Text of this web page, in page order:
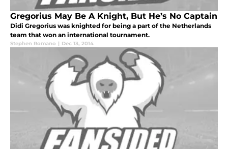
Gregorius May Be A Knight, But He’s No Captain
Didi Gregorius was knighted for being a part of the Netherlands
team that won an international tournament.
Stephen Romano | Dec 13, 2014